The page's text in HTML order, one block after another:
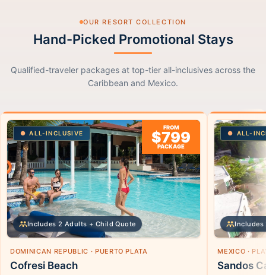
OUR RESORT COLLECTION
Hand-Picked Promotional Stays
Qualified-traveler packages at top-tier all-inclusives across the
Caribbean and Mexico.
ALL-INCLUSIVE
FROM
$799
PACKAGE
Includes 2 Adults + Child Quote
DOMINICAN REPUBLIC · PUERTO PLATA
Cofresi Beach
ALL-
Includes
MEXICO ·
Sandos